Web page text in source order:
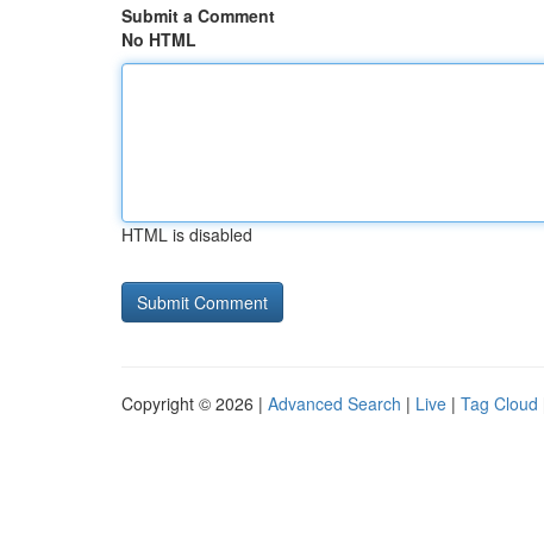
Submit a Comment
No HTML
HTML is disabled
Copyright © 2026 | Advanced Search | Live | Tag Cloud